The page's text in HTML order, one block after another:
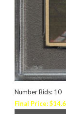
Number Bids: 10
Final Price: